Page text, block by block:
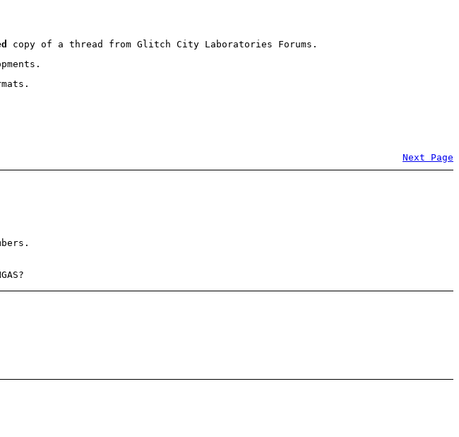
copy of a thread from Glitch City Laboratories Forums.
Next Page